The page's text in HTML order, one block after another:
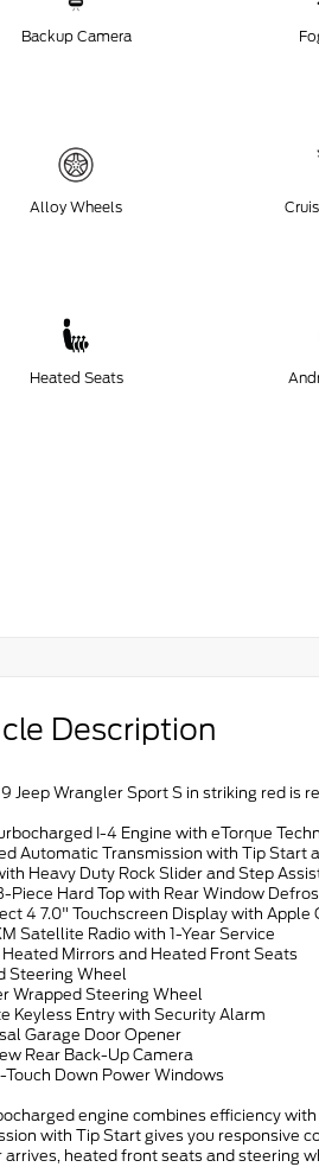
Backup Camera
Alloy Wheels
Heated Seats
Description
Jeep Wrangler Sport S in striking red
I-4 Engine with eTorque
Automatic Transmission with Tip Start
Heavy Duty Rock Slider and Step
Piece Hard Top with Rear Window
4 7.0" Touchscreen Display with Apple
Satellite Radio with 1-Year Service
Mirrors and Heated Front Seats
Steering Wheel
Wrapped Steering Wheel
Keyless Entry with Security Alarm
Garage Door Opener
Rear Back-Up Camera
Touch Down Power Windows
engine combines efficiency
with Tip Start gives you responsive
arrives, heated front seats and steering